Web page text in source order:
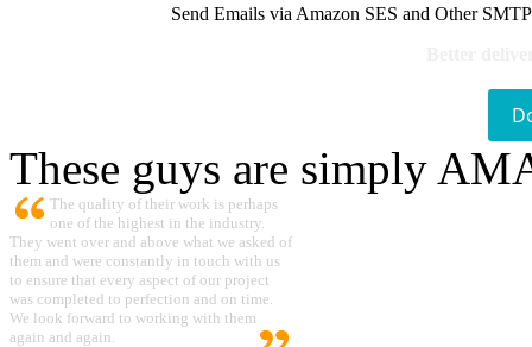
Send Emails via Amazon SES and Other
These guys are simply
The quality of their work is perhaps
one of the highest in the industry.
They went over and above what we asked of
them and were constantly in touch with us
to ensure that every aspect of our project
was completed to perfection and on time.
We look forward to working with them
again and again.